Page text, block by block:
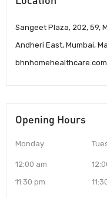
Sangeet Plaza, 202, 59,
Andheri East, Mumbai,
bhnhomehealthcare.com
Opening Hours
Monday
12:00 am
11:30 pm